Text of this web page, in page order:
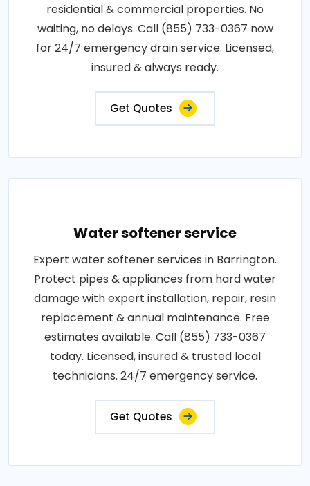
residential & commercial properties. No
waiting, no delays. Call (855) 733-0367 now
for 24/7 emergency drain service. Licensed,
insured & always ready.
Get Quotes
Water softener service
Expert water softener services in Barrington.
Protect pipes & appliances from hard water
damage with expert installation, repair, resin
replacement & annual maintenance. Free
estimates available. Call (855) 733-0367
today. Licensed, insured & trusted local
technicians. 24/7 emergency service.
Get Quotes